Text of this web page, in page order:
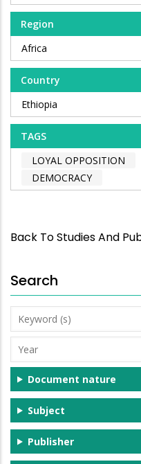
Region
Africa
Country
Ethiopia
TAGS
LOYAL OPPOSITION
DEMOCRACY
Back To Studies And
Search
Keyword
(s)
Year
Document nature
Subject
Publisher